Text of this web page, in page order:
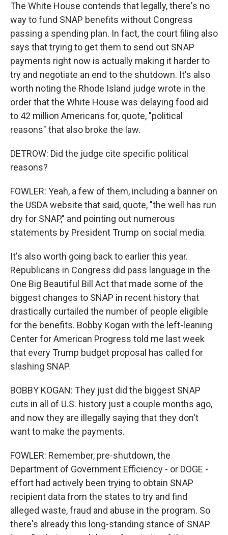
The White House contends that legally, there's no
way to fund SNAP benefits without Congress
passing a spending plan. In fact, the court filing also
says that trying to get them to send out SNAP
payments right now is actually making it harder to
try and negotiate an end to the shutdown. It's also
worth noting the Rhode Island judge wrote in the
order that the White House was delaying food aid
to 42 million Americans for, quote, "political
reasons" that also broke the law.
DETROW: Did the judge cite specific political
reasons?
FOWLER: Yeah, a few of them, including a banner on
the USDA website that said, quote, "the well has run
dry for SNAP," and pointing out numerous
statements by President Trump on social media.
It's also worth going back to earlier this year.
Republicans in Congress did pass language in the
One Big Beautiful Bill Act that made some of the
biggest changes to SNAP in recent history that
drastically curtailed the number of people eligible
for the benefits. Bobby Kogan with the left-leaning
Center for American Progress told me last week
that every Trump budget proposal has called for
slashing SNAP.
BOBBY KOGAN: They just did the biggest SNAP
cuts in all of U.S. history just a couple months ago,
and now they are illegally saying that they don't
want to make the payments.
FOWLER: Remember, pre-shutdown, the
Department of Government Efficiency - or DOGE -
effort had actively been trying to obtain SNAP
recipient data from the states to try and find
alleged waste, fraud and abuse in the program. So
there's already this long-standing stance of SNAP